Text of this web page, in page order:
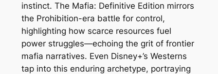
instinct. The Mafia: Definitive Edition mirrors
the Prohibition-era battle for control,
highlighting how scarce resources fuel
power struggles—echoing the grit of frontier
mafia narratives. Even Disney+’s Westerns
tap into this enduring archetype, portraying